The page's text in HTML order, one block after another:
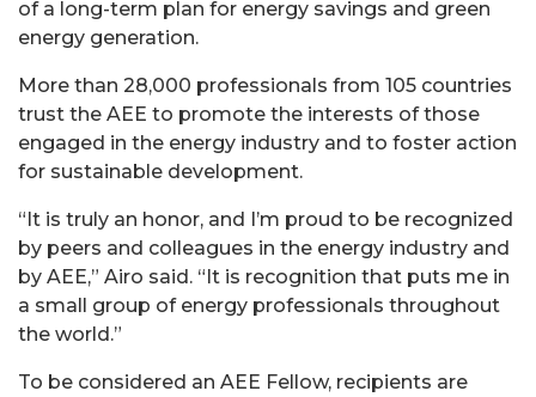
of a long-term plan for energy savings and green
energy generation.
More than 28,000 professionals from 105 countries
trust the AEE to promote the interests of those
engaged in the energy industry and to foster action
for sustainable development.
“It is truly an honor, and I’m proud to be recognized
by peers and colleagues in the energy industry and
by AEE,” Airo said. “It is recognition that puts me in
a small group of energy professionals throughout
the world.”
To be considered an AEE Fellow, recipients are